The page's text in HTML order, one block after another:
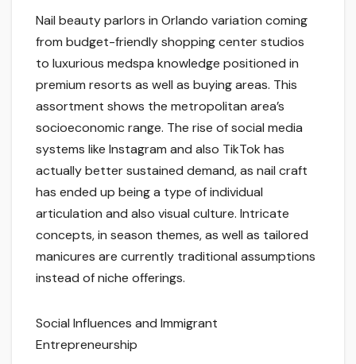
Nail beauty parlors in Orlando variation coming
from budget-friendly shopping center studios
to luxurious medspa knowledge positioned in
premium resorts as well as buying areas. This
assortment shows the metropolitan area’s
socioeconomic range. The rise of social media
systems like Instagram and also TikTok has
actually better sustained demand, as nail craft
has ended up being a type of individual
articulation and also visual culture. Intricate
concepts, in season themes, as well as tailored
manicures are currently traditional assumptions
instead of niche offerings.
Social Influences and Immigrant
Entrepreneurship